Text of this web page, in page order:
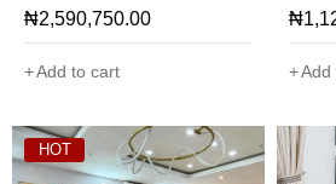
₦2,590,750.00
Add to cart
₦
Add
HOT